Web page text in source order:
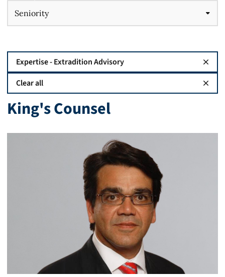
Expertise - Extradition Advisory
Clear all
King's Counsel